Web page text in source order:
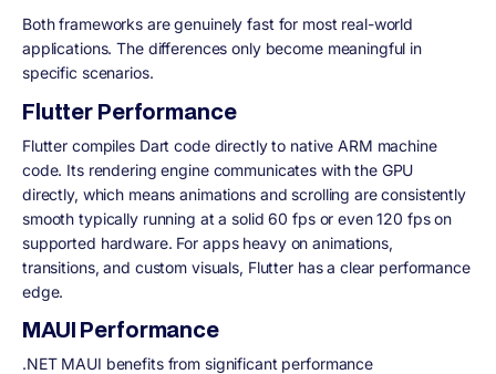
Both frameworks are genuinely fast for most real-world
applications. The differences only become meaningful in
specific scenarios.
Flutter Performance
Flutter compiles Dart code directly to native ARM machine
code. Its rendering engine communicates with the GPU
directly, which means animations and scrolling are consistently
smooth typically running at a solid 60 fps or even 120 fps on
supported hardware. For apps heavy on animations,
transitions, and custom visuals, Flutter has a clear performance
edge.
MAUI Performance
.NET MAUI benefits from significant performance